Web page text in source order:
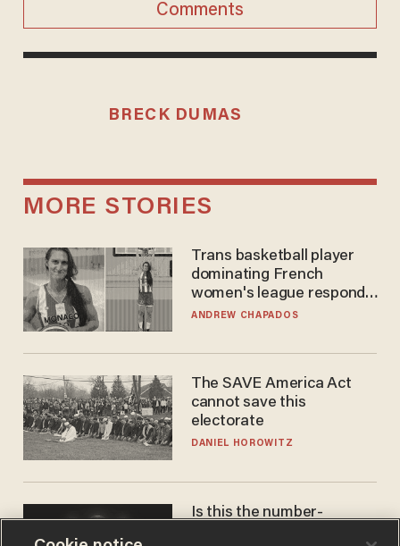
Comments
BRECK DUMAS
MORE STORIES
Trans basketball player
dominating French
women's league responds
to calls to play in WNBA
ANDREW CHAPADOS
The SAVE America Act
cannot save this
electorate
DANIEL HOROWITZ
Is this the number-